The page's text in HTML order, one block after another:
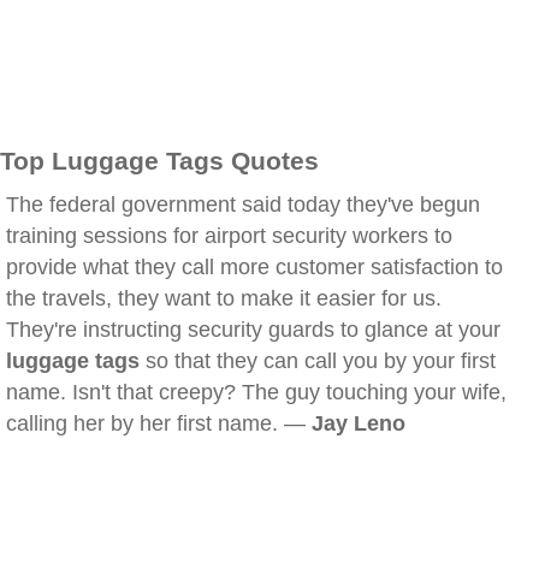
Top Luggage Tags Quotes
The federal government said today they've begun
training sessions for airport security workers to
provide what they call more customer satisfaction to
the travels, they want to make it easier for us.
They're instructing security guards to glance at your
luggage tags so that they can call you by your first
name. Isn't that creepy? The guy touching your wife,
calling her by her first name. — Jay Leno